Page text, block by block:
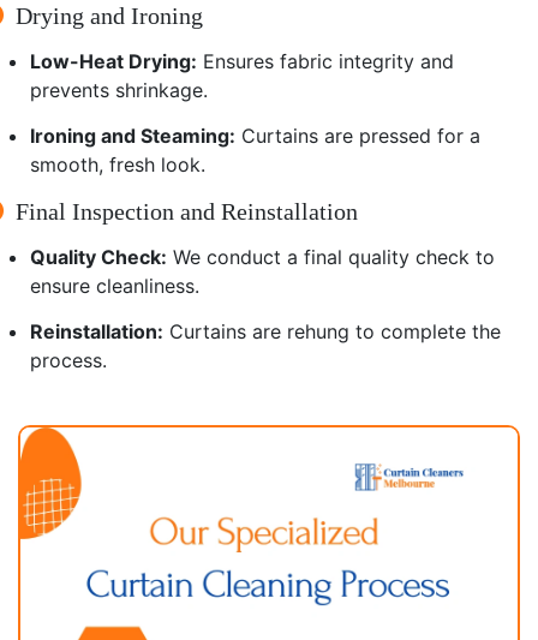
Drying and Ironing
Low-Heat Drying: Ensures fabric integrity and
prevents shrinkage.
Ironing and Steaming: Curtains are pressed for a
smooth, fresh look.
Final Inspection and Reinstallation
Quality Check: We conduct a final quality check to
ensure cleanliness.
Reinstallation: Curtains are rehung to complete the
process.